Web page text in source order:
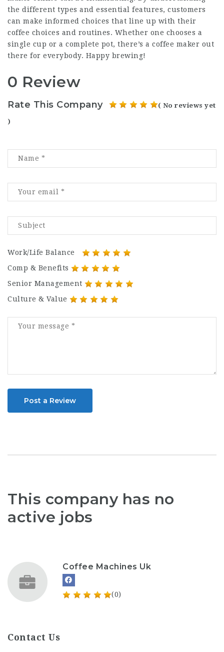
the different types and essential features, customers
can make informed choices that line up with their
coffee choices and routines. Whether one chooses a
single cup or a complete pot, there’s a coffee maker out
there for everybody. Happy brewing!
0 Review
Rate This Company ( No reviews yet
)
Work/Life Balance
Comp & Benefits
Senior Management
Culture & Value
Post a Review
This company has no
active jobs
Coffee Machines Uk
(0)
Contact Us